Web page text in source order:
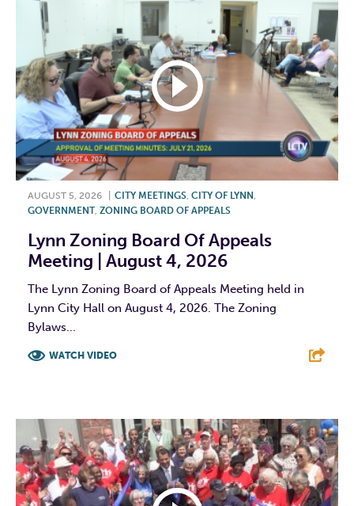
AUGUST 5, 2026 CITY MEETINGS CITY OF LYNN
GOVERNMENT, ZONING BOARD OF APPEALS
Lynn Zoning Board Of Appeals
Meeting | August 4, 2026
The Lynn Zoning Board of Appeals Meeting held in
Lynn City Hall on August 4, 2026. The Zoning
Bylaws...
WATCH VIDEO